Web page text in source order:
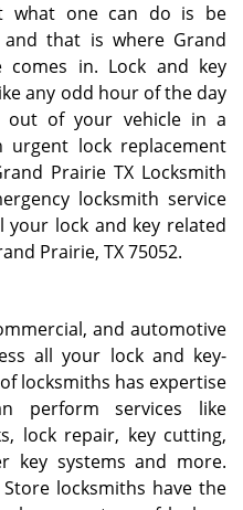
what one can do is be
that is where Grand
comes in. Lock and key
any odd hour of the day
out of your vehicle in a
lock replacement
Prairie TX Locksmith
locksmith service
lock and key related
Prairie, TX 75052.
and automotive
all your lock and key-
locksmiths has expertise
perform services like
lock repair, key cutting,
key systems and more.
locksmiths have the